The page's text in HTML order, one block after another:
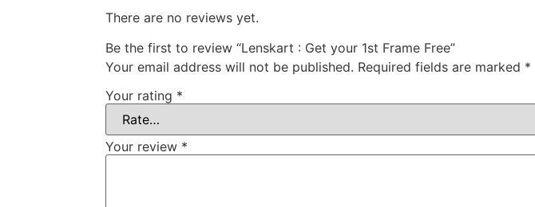
There are no reviews yet.
Be the first to review “Lenskart : Get your 1st Frame Free”
Your email address will not be published. Required fields are marked *
Your rating *
Your review *